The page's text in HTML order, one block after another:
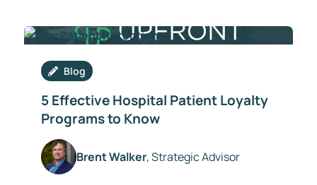
Blog
5 Effective Hospital Patient Loyalty
Programs to Know
Brent Walker, Strategic Advisor